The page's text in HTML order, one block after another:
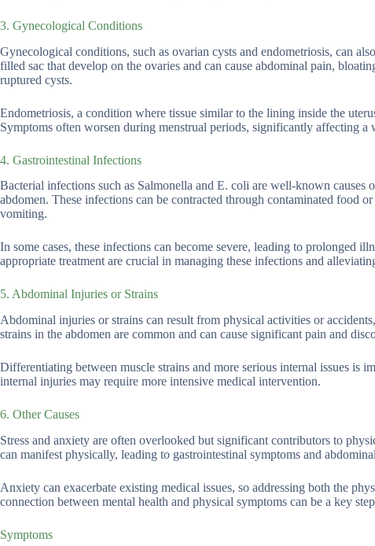
3. Gynecological Conditions
Gynecological conditions, such as ovarian cysts and endometriosis, can
filled sac that develop on the ovaries and can cause abdominal pain,
ruptured cysts.
Endometriosis, a condition where tissue similar to the lining inside the
Symptoms often worsen during menstrual periods, significantly affecting a
4. Gastrointestinal Infections
Bacterial infections such as Salmonella and E. coli are well-known
abdomen. These infections can be contracted through contaminated food
vomiting.
In some cases, these infections can become severe, leading to prolonged
appropriate treatment are crucial in managing these infections and
5. Abdominal Injuries or Strains
Abdominal injuries or strains can result from physical activities or
strains in the abdomen are common and can cause significant pain and
Differentiating between muscle strains and more serious internal issues is
internal injuries may require more intensive medical intervention.
6. Other Causes
Stress and anxiety are often overlooked but significant contributors to
can manifest physically, leading to gastrointestinal symptoms and
Anxiety can exacerbate existing medical issues, so addressing both the
connection between mental health and physical symptoms can be a key
Symptoms